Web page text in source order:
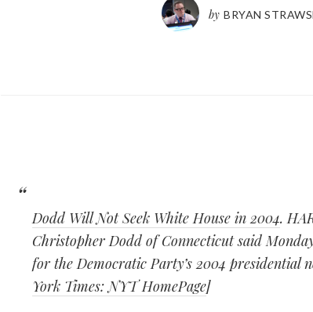
by BRYAN
Dodd Will Not Seek White House in 2004.
Christopher Dodd of Connecticut said
for the Democratic Party’s 2004 presidential
York Times: NYT HomePage]